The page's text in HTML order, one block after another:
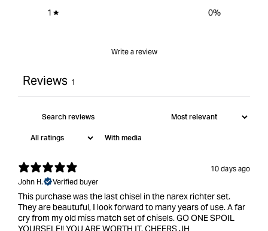
1
0%
Write a review
Reviews 1
With media
10 days ago
John H.
Verified buyer
This purchase was the last chisel in the narex richter set.
They are beautuful, I look forward to many years of use. A far
cry from my old miss match set of chisels. GO ONE SPOIL
YOURSELF!! YOU ARE WORTH IT. CHEERS JH